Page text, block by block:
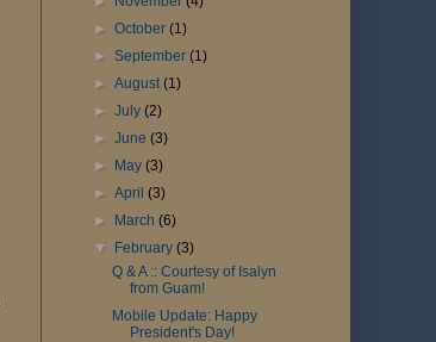
►October(1)
►September(1)
►August(1)
►July(2)
►June(3)
► May(3)
►April(3)
► March(6)
▼ February(3)
Q & A :: Courtesy of Isalyn
from Guam!
Mobile Update: Happy
President's Day!